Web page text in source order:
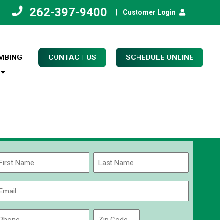
262-397-9400 Customer Login
CONTACT US SCHEDULE ONLINE
Name
Last